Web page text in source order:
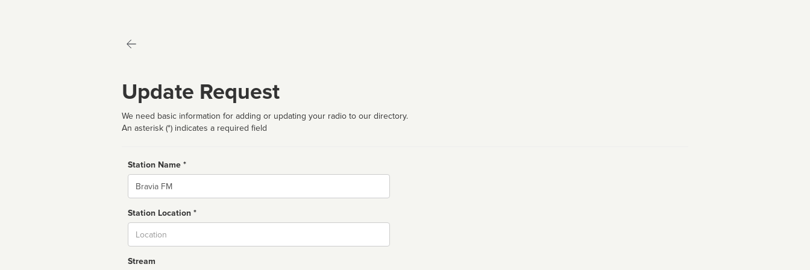
Update Request
We need basic information for adding or updating your radio to our directory.
An asterisk (*) indicates a required field
Station Name *
Name
Station Location *
Stream